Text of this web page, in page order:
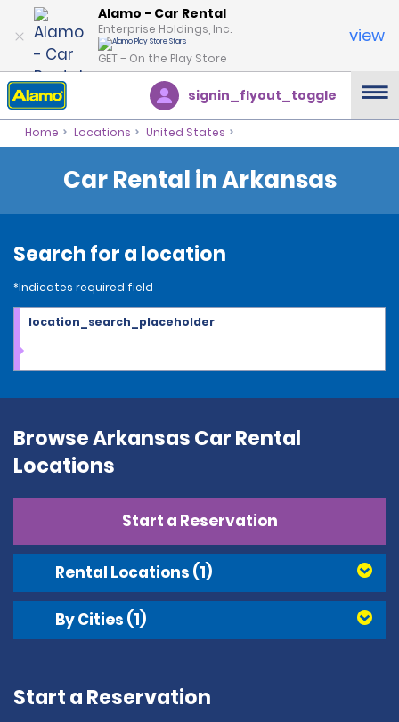
Alamo - Car Rental
Enterprise Holdings, Inc.
GET – On the Play Store
view
signin_flyout_toggle
Home Locations United States
Car Rental in Arkansas
Search for a location
*Indicates required field
location_search_placeholder
Browse Arkansas Car Rental
Locations
Start a Reservation
Rental Locations (1)
By Cities (1)
Start a Reservation